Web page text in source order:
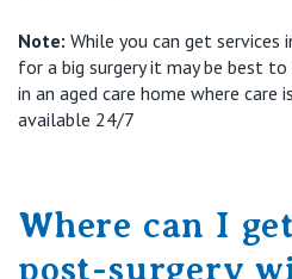
Note: While you can get services
for a big surgery it may be best
in an aged care home where care
available 24/7
Where can I
post-surgery